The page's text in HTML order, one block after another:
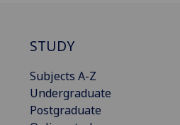
STUDY
Subjects A-Z
Undergraduate
Postgraduate